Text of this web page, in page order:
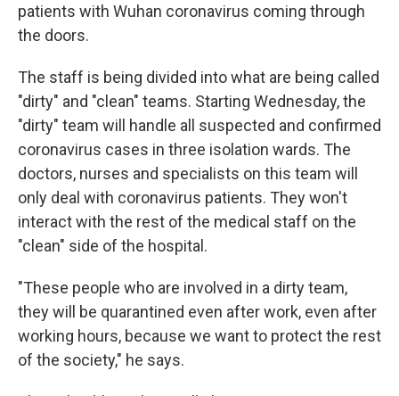
patients with Wuhan coronavirus coming through
the doors.
The staff is being divided into what are being called
"dirty" and "clean" teams. Starting Wednesday, the
"dirty" team will handle all suspected and confirmed
coronavirus cases in three isolation wards. The
doctors, nurses and specialists on this team will
only deal with coronavirus patients. They won't
interact with the rest of the medical staff on the
"clean" side of the hospital.
"These people who are involved in a dirty team,
they will be quarantined even after work, even after
working hours, because we want to protect the rest
of the society," he says.